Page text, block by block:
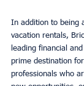
In addition to being
vacation rentals,
leading financial
prime destination
professionals who